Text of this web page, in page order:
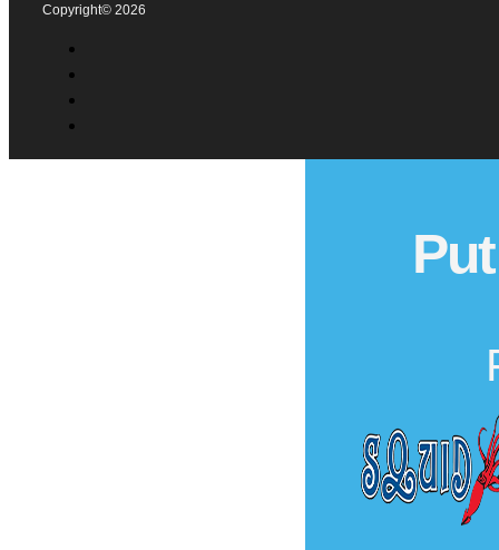
Copyright© 2026